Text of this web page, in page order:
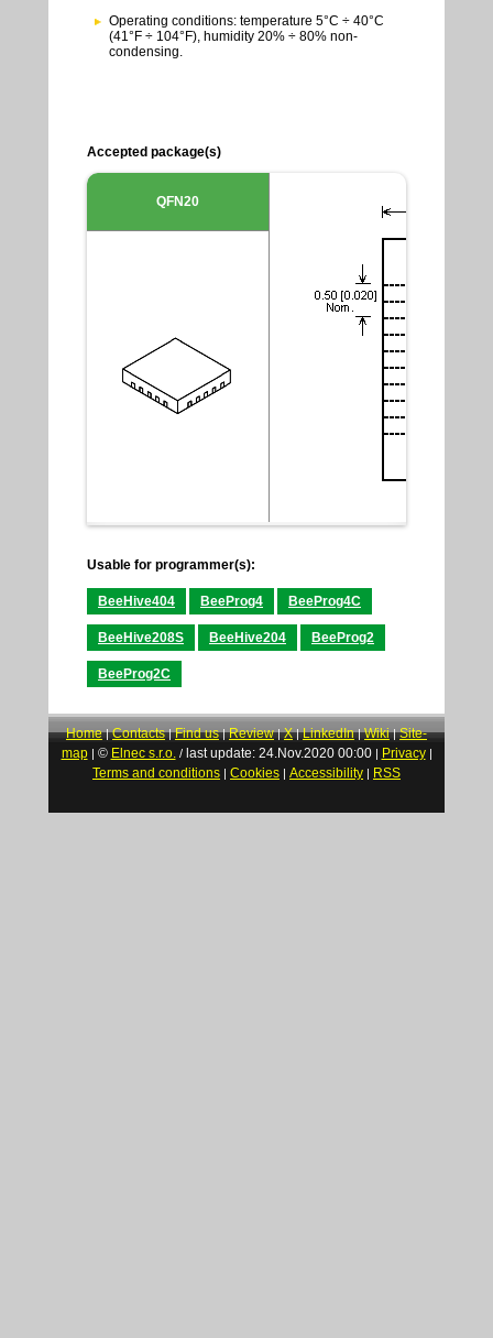
Operating conditions: temperature 5°C ÷ 40°C
(41°F ÷ 104°F), humidity 20% ÷ 80% non-
condensing.
Accepted package(s)
QFN20
Usable for programmer(s):
BeeHive404 BeeProg4 BeeProg4C
BeeHive208S BeeHive204 BeeProg2
BeeProg2C
Home|Contacts|Find us|Review|X|LinkedIn|Wiki|Site-
map| © Elnec s.r.o. / last update: 24.Nov.2020 00:00| Privacy|
Terms and conditions | Cookies | Accessibility | RSS